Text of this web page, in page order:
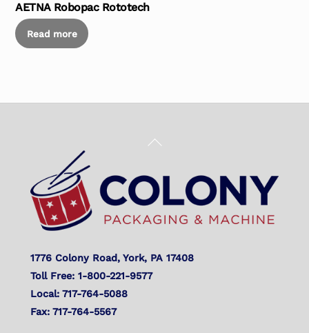
AETNA Robopac Rototech
Read more
Back
Top
1776 Colony Road, York, PA 17408
Toll Free: 1-800-221-9577
Local: 717-764-5088
Fax: 717-764-5567